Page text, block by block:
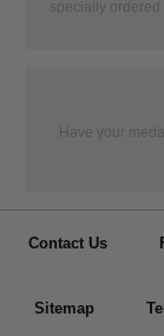
specially
Have your
Contact Us
Sitemap